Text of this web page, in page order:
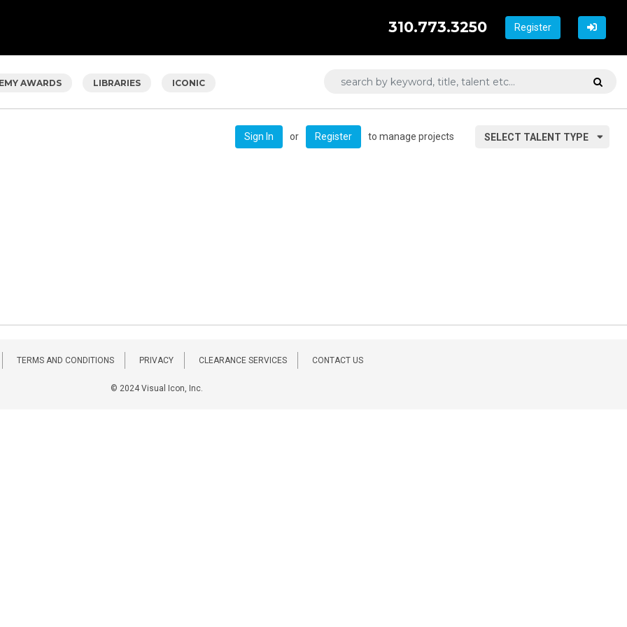
Register
310.773.3250
AWARDS LIBRARIES ICONIC
SELECT TALENT TYPE
Sign In or Register to manage projects
TERMS AND CONDITIONS PRIVACY CLEARANCE SERVICES CONTACT US
© 2024 Visual Icon, Inc.